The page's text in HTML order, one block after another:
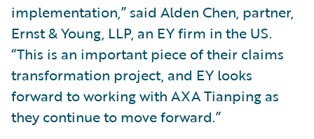
implementation,” said Alden Chen, partner,
Ernst & Young, LLP, an EY firm in the US.
“This is an important piece of their claims
transformation project, and EY looks
forward to working with AXA Tianping as
they continue to move forward.”